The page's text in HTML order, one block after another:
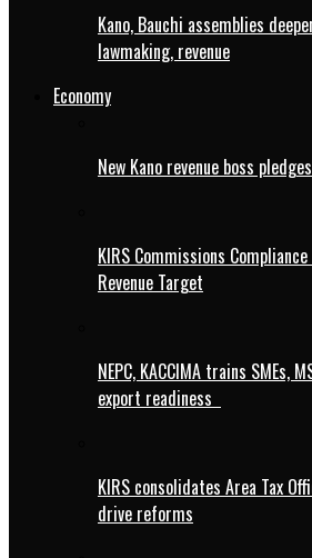
Kano, Bauchi assemblies
lawmaking, revenue
Economy
New Kano revenue boss
KIRS Commissions
Revenue Target
NEPC, KACCIMA trains SMEs,
export readiness
KIRS consolidates Area Tax
drive reforms